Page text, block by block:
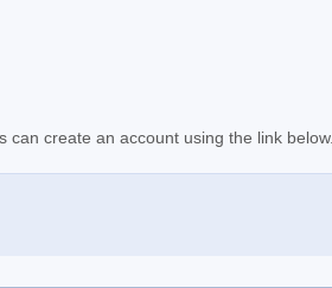
can create an account using the link below.